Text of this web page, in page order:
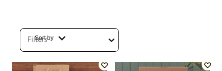
Filters
Sort by